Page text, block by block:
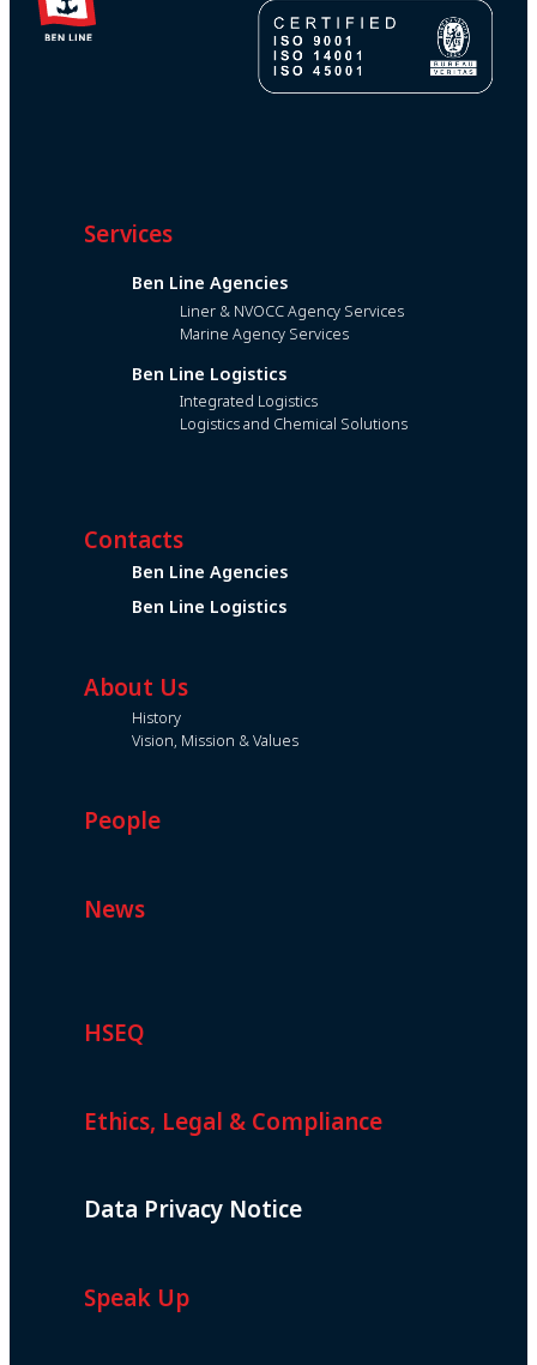
Services
Ben Line Agencies
Liner & NVOCC Agency Services
Marine Agency Services
Ben Line Logistics
Integrated Logistics
Logistics and Chemical Solutions
Contacts
Ben Line Agencies
Ben Line Logistics
About Us
History
Vision, Mission & Values
People
News
HSEQ
Ethics, Legal & Compliance
Data Privacy Notice
Speak Up